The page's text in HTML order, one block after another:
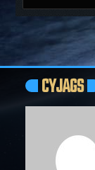
CYJAGS